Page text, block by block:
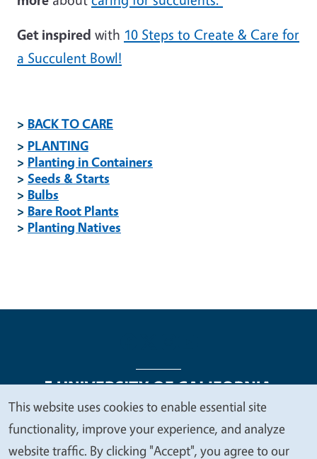
Get inspired with 10 Steps to Create & Care for
a Succulent Bowl!
> BACK TO CARE
> PLANTING
> Planting in Containers
> Seeds & Starts
> Bulbs
> Bare Root Plants
> Planting Natives
Legal Menu
Copyright
Nondiscrimination Statements
Accessibility
Contact Privacy
We
value
This website uses cookies to enable essential site
functionality, improve your experience, and analyze
website traffic. By clicking "Accept", you agree to our